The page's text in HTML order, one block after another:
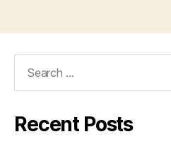
Recent Posts